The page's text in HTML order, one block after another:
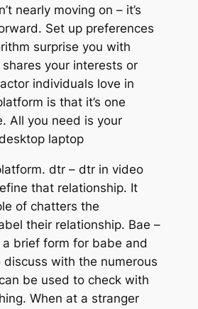
nearly moving on – it’s
Set up preferences
surprise you with
your interests or
individuals love in
is that it’s one
All you need is your
laptop
dtr – dtr in video
that relationship. It
of chatters the
their relationship. Bae –
brief form for babe and
with the numerous
be used to check with
When at a stranger